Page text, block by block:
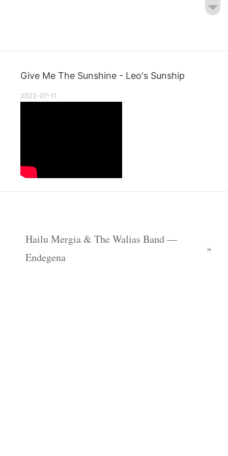
Give Me The Sunshine - Leo's Sunship
2022-07-11
Hailu Mergia & The Walias Band —
Endegena